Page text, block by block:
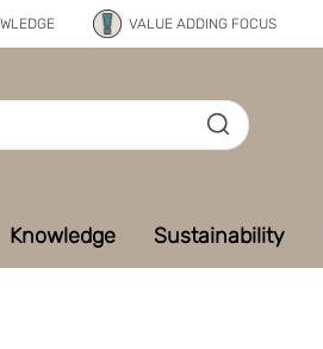
VALUE ADDING FOCUS
Knowledge Sustainability